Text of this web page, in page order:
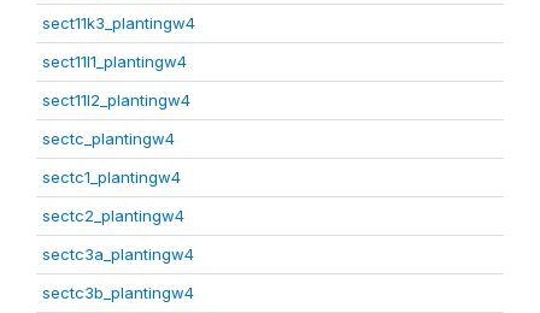
sect11k3_plantingw4
sect11l1_plantingw4
sect11l2_plantingw4
sectc_plantingw4
sectc1_plantingw4
sectc2_plantingw4
sectc3a_plantingw4
sectc3b_plantingw4